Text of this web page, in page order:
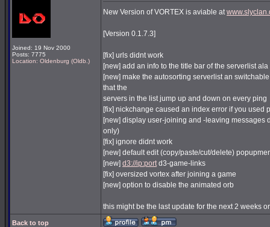
Joined: 19 Nov 2000
Posts: 7775
Location: Oldenburg (Oldb.)
New Version of VORTEX is aviable at
[Version 0.1.7.3]
[fix] urls didnt work
[new] add an info to the title bar of the serverlist
[new] make the autosorting serverlist an
that the
servers in the list jump up and down on every ping
[fix] nickchange caused an index error if you used
[new] display user-joining and -leaving messages
only)
[fix] ignore didnt work
[new] default edit (copy/paste/cut/delete)
[new] d3://ip:portd3-game-links
[fix] oversized vortex after joining a game
[new] option to disable the animated orb
this might be the last update for the next 2 weeks
Back to top